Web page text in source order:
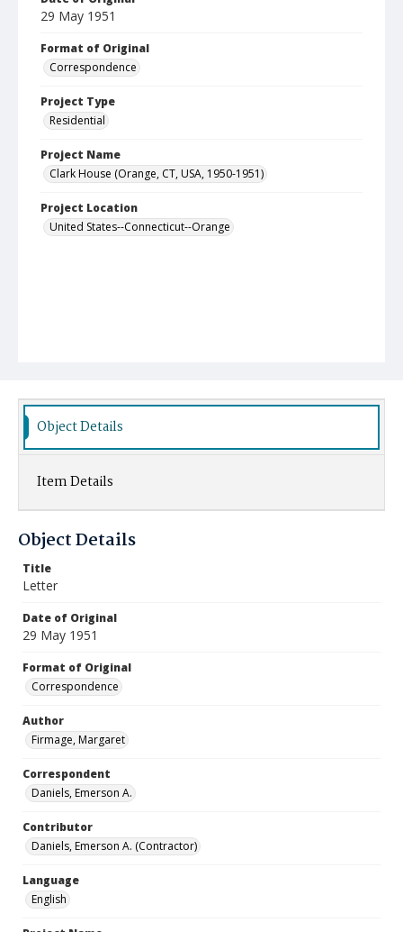
29 May 1951
Format of Original
Correspondence
Project Type
Residential
Project Name
Clark House (Orange, CT, USA, 1950-1951)
Project Location
United States--Connecticut--Orange
Object Details
Item Details
Object Details
Title
Letter
Date of Original
29 May 1951
Format of Original
Correspondence
Author
Firmage, Margaret
Correspondent
Daniels, Emerson A.
Contributor
Daniels, Emerson A. (Contractor)
Language
English